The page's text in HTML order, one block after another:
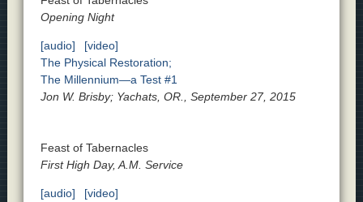
Opening Night
[audio]
[video]
The Physical Restoration;
The Millennium—a Test #1
Jon W. Brisby; Yachats, OR., September 27, 2015
Feast of Tabernacles
First High Day, A.M. Service
[audio]
[video]